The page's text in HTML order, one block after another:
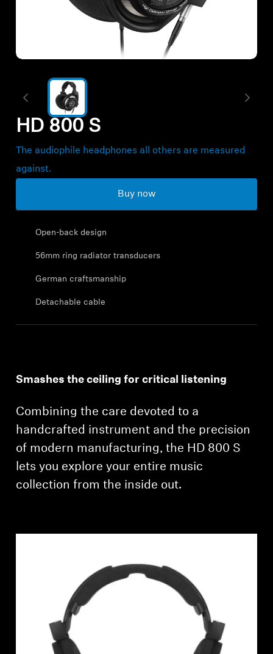
Explore
About Us
Technology
Professional
HD 800 S
The audiophile headphones all others are measured
against.
Buy now
Open-back design
56mm ring radiator transducers
German craftsmanship
Detachable cable
Smashes the ceiling for critical listening
Combining the care devoted to a
handcrafted instrument and the precision
of modern manufacturing, the HD 800 S
lets you explore your entire music
collection from the inside out.